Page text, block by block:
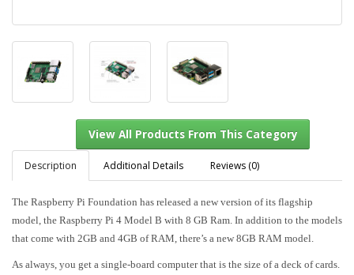
View All Products From This Category
Description Additional Details Reviews (0)
The Raspberry Pi Foundation has released a new version of its flagship
model, the Raspberry Pi 4 Model B with 8 GB Ram. In addition to the models
that come with 2GB and 4GB of RAM, there’s a new 8GB RAM model.
As always, you get a single-board computer that is the size of a deck of cards.